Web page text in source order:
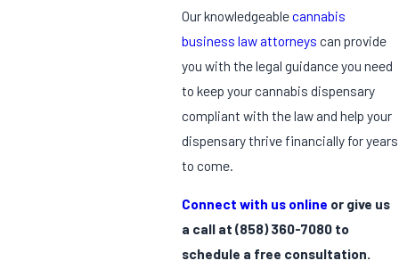
Our knowledgeablecannabis
business law attorneys can provide
you with the legal guidance you need
to keep your cannabis dispensary
compliant with the law and help your
dispensary thrive financially for years
to come.
Connect with us online or give us
a call at(858) 360-7080 to
schedule a free consultation.